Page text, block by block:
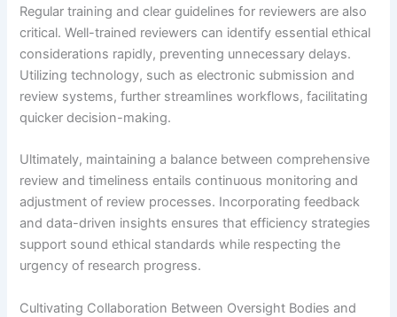
Regular training and clear guidelines for reviewers are also
critical. Well-trained reviewers can identify essential ethical
considerations rapidly, preventing unnecessary delays.
Utilizing technology, such as electronic submission and
review systems, further streamlines workflows, facilitating
quicker decision-making.
Ultimately, maintaining a balance between comprehensive
review and timeliness entails continuous monitoring and
adjustment of review processes. Incorporating feedback
and data-driven insights ensures that efficiency strategies
support sound ethical standards while respecting the
urgency of research progress.
Cultivating Collaboration Between Oversight Bodies and